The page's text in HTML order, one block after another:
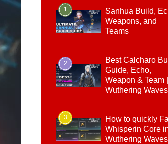
1
Sanhua Build,
Weapons, and
Teams
2
Best Calcharo
Guide, Echo,
Weapon & Team |
Wuthering Waves
3
How to quickly
Whisperin Core in
Wuthering Waves